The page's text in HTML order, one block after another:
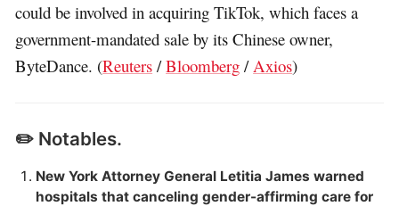
could be involved in acquiring TikTok, which faces a
government-mandated sale by its Chinese owner,
ByteDance. (Reuters /Bloomberg /Axios)
✏️ Notables.
New York Attorney General Letitia James warned
hospitals that canceling gender-affirming care for